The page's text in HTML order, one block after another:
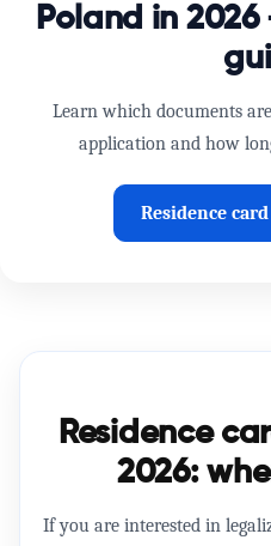
Poland in
Learn which documents
application and how
Residence
Residence
2026:
If you are interested in